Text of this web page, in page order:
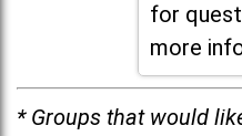
for
more
* Groups that would